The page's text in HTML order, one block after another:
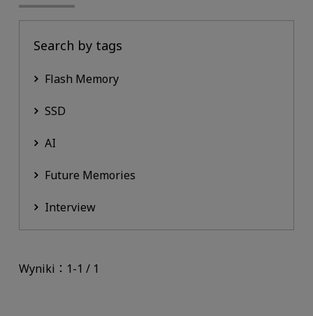
Search by tags
Flash Memory
SSD
AI
Future Memories
Interview
Wyniki：1-1 / 1